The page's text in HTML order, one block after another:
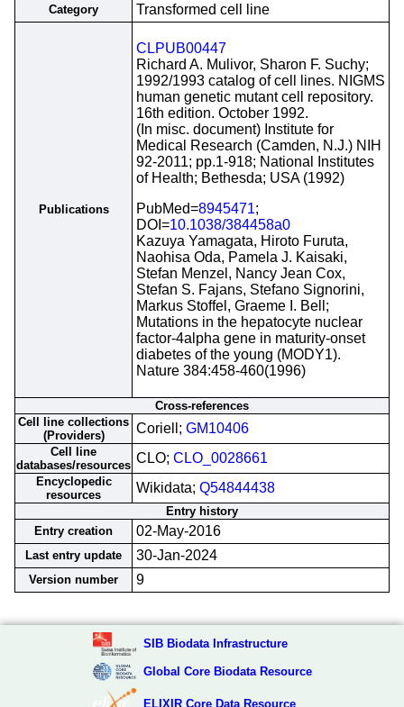
Category Transformed cell line
Publications
CLPUB00447
Richard A. Mulivor, Sharon F. Suchy;
1992/1993 catalog of cell lines. NIGMS
human genetic mutant cell repository.
16th edition. October 1992.
(In misc. document) Institute for
Medical Research (Camden, N.J.) NIH
92-2011; pp.1-918; National Institutes
of Health; Bethesda; USA (1992)
PubMed=8945471;
DOI=10.1038/384458a0
Kazuya Yamagata, Hiroto Furuta,
Naohisa Oda, Pamela J. Kaisaki,
Stefan Menzel, Nancy Jean Cox,
Stefan S. Fajans, Stefano Signorini,
Markus Stoffel, Graeme I. Bell;
Mutations in the hepatocyte nuclear
factor-4alpha gene in maturity-onset
diabetes of the young (MODY1).
Nature 384:458-460(1996)
Cross-references
Cell line collections
(Providers)
Coriell; GM10406
Cell line
databases/resources CLO; CLO_0028661
Encyclopedic
resources
Wikidata; Q54844438
Entry history
Entry creation
02-May-2016
Last entry update 30-Jan-2024
Version number 9
SIB Biodata Infrastructure
Global Core Biodata Resource
ELIXIR Core Data Resource